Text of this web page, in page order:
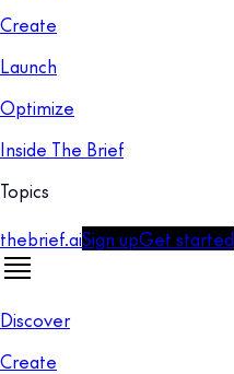
Create
Launch
Optimize
Inside The Brief
Topics
thebrief.aiSign upGet started
Discover
Create